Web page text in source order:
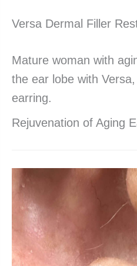
Versa Dermal Filler
Mature woman with
the ear lobe with
earring.
Rejuvenation of Aging